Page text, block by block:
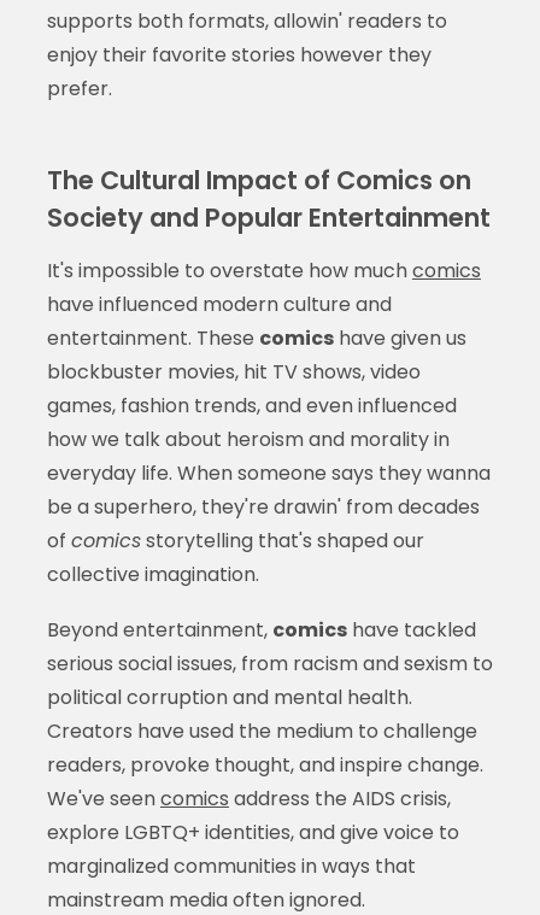
supports both formats, allowin' readers to
enjoy their favorite stories however they
prefer.
The Cultural Impact of Comics on
Society and Popular Entertainment
It's impossible to overstate how muchcomics
have influenced modern culture and
entertainment. These comicshave given us
blockbuster movies, hit TV shows, video
games, fashion trends, and even influenced
how we talk about heroism and morality in
everyday life. When someone says they wanna
be a superhero, they're drawin' from decades
of comicsstorytelling that's shaped our
collective imagination.
Beyond entertainment, comicshave tackled
serious social issues, from racism and sexism to
political corruption and mental health.
Creators have used the medium to challenge
readers, provoke thought, and inspire change.
We've seencomics address the AIDS crisis,
explore LGBTQ+ identities, and give voice to
marginalized communities in ways that
mainstream media often ignored.